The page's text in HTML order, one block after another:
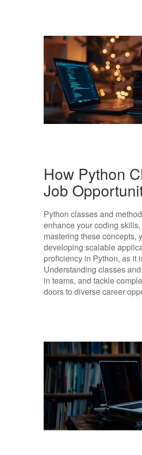
How Python
Job
Python classes and
enhance your coding
mastering these concepts,
developing scalable
proficiency in Python, as it
Understanding classes
in teams, and tackle
doors to diverse career